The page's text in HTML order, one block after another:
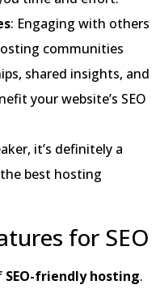
: Engaging with others
communities
shared insights, and
your website’s SEO
it’s definitely a
best hosting
for SEO
SEO-friendly hosting.